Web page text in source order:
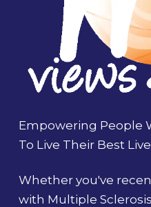
Empowering People
To Live Their Best
Whether you've
with Multiple